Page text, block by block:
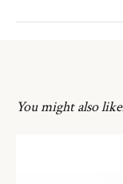
You might also